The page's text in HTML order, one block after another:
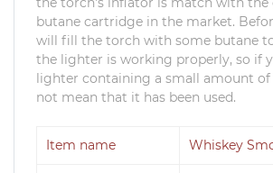
butane cartridge in the market.
will fill the torch with some butane
the lighter is working properly, so if
lighter containing a small amount of
not mean that it has been used.
Item name Whiskey